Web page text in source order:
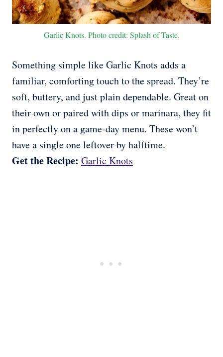
Garlic Knots. Photo credit: Splash of Taste.
Something simple like Garlic Knots adds a
familiar, comforting touch to the spread. They’re
soft, buttery, and just plain dependable. Great on
their own or paired with dips or marinara, they fit
in perfectly on a game-day menu. These won’t
have a single one leftover by halftime.
Get the Recipe: Garlic Knots